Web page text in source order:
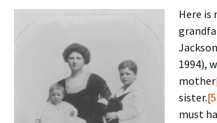
Here is
1994),
mother
sister.
must